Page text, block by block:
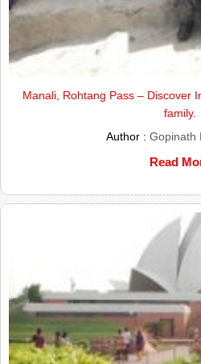
Manali, Rohtang Pass – Discover
family.
Author : Gopinath
Read